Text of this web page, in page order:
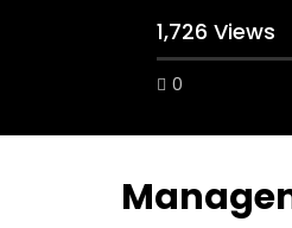
1,726 Views
0